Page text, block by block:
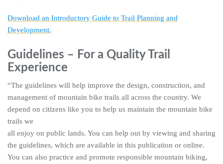
Download an Introductory Guide to Trail Planning and
Development.
Guidelines – For a Quality Trail
Experience
“The guidelines will help improve the design, construction, and
management of mountain bike trails all across the country. We
depend on citizens like you to help us maintain the mountain bike
trails we
all enjoy on public lands. You can help out by viewing and sharing
the guidelines, which are available in this publication or online.
You can also practice and promote responsible mountain biking,